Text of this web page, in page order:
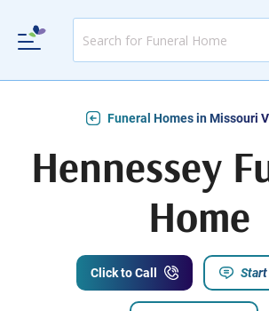
Funeral Homes in Missouri
Hennessey
Home
Click to Call Start